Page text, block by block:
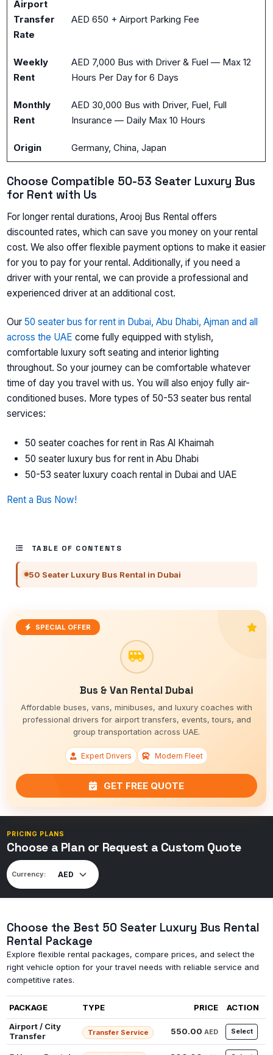
Airport
Transfer
Rate
AED 650 + Airport Parking Fee
Weekly
Rent
AED 7,000 Bus with Driver & Fuel — Max 12
Hours Per Day for 6 Days
Monthly
Rent
AED 30,000 Bus with Driver, Fuel, Full
Insurance — Daily Max 10 Hours
Origin Germany, China, Japan
Choose Compatible 50-53 Seater Luxury Bus
for Rent with Us
For longer rental durations, Arooj Bus Rental offers
discounted rates, which can save you money on your rental
cost. We also offer flexible payment options to make it easier
for you to pay for your rental. Additionally, if you need a
driver with your rental, we can provide a professional and
experienced driver at an additional cost.
Our50 seater bus for rent in Dubai, Abu Dhabi, Ajman and all
across the UAE come fully equipped with stylish,
comfortable luxury soft seating and interior lighting
throughout. So your journey can be comfortable whatever
time of day you travel with us. You will also enjoy fully air-
conditioned buses. More types of 50-53 seater bus rental
services:
50 seater coaches for rent in Ras Al Khaimah
50 seater luxury bus for rent in Abu Dhabi
50-53 seater luxury coach rental in Dubai and UAE
Rent a Bus Now!
TABLE OF CONTENTS
50 Seater Luxury Bus Rental in Dubai
SPECIAL OFFER
Bus & Van Rental Dubai
Affordable buses, vans, minibuses, and luxury coaches with
professional drivers for airport transfers, events, tours, and
group transportation across UAE.
Expert Drivers Modern Fleet
GET FREE QUOTE
PRICING PLANS
Choose a Plan or Request a Custom Quote
Currency:
Choose the Best 50 Seater Luxury Bus Rental
Rental Package
Explore flexible rental packages, compare prices, and select the
right vehicle option for your travel needs with reliable service and
competitive rates.
PACKAGE TYPE PRICE
ACTION
Airport / City
Transfer
Transfer Service 550.00 AED Select